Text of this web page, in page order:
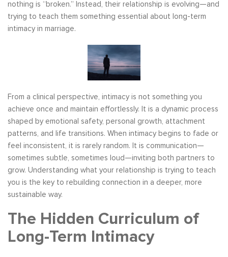
nothing is “broken.” Instead, their relationship is evolving—and
trying to teach them something essential about long-term
intimacy in marriage.
From a clinical perspective, intimacy is not something you
achieve once and maintain effortlessly. It is a dynamic process
shaped by emotional safety, personal growth, attachment
patterns, and life transitions. When intimacy begins to fade or
feel inconsistent, it is rarely random. It is communication—
sometimes subtle, sometimes loud—inviting both partners to
grow. Understanding what your relationship is trying to teach
you is the key to rebuilding connection in a deeper, more
sustainable way.
The Hidden Curriculum of
Long-Term Intimacy